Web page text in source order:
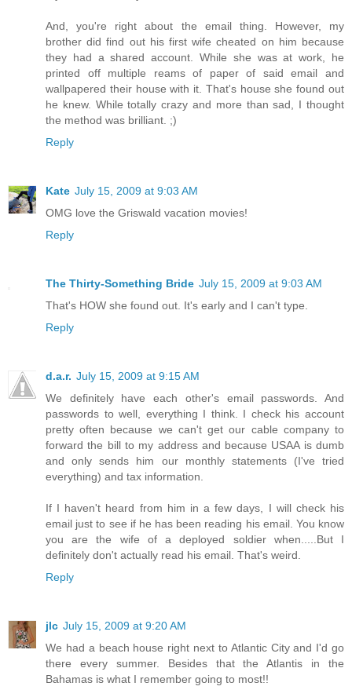
And, you're right about the email thing. However, my
brother did find out his first wife cheated on him because
they had a shared account. While she was at work, he
printed off multiple reams of paper of said email and
wallpapered their house with it. That's house she found out
he knew. While totally crazy and more than sad, I thought
the method was brilliant. ;)
Reply
Kate July 15, 2009 at 9:03 AM
OMG love the Griswald vacation movies!
Reply
The Thirty-Something Bride July 15, 2009 at 9:03 AM
That's HOW she found out. It's early and I can't type.
Reply
d.a.r. July 15, 2009 at 9:15 AM
We definitely have each other's email passwords. And
passwords to well, everything I think. I check his account
pretty often because we can't get our cable company to
forward the bill to my address and because USAA is dumb
and only sends him our monthly statements (I've tried
everything) and tax information.
If I haven't heard from him in a few days, I will check his
email just to see if he has been reading his email. You know
you are the wife of a deployed soldier when.....But I
definitely don't actually read his email. That's weird.
Reply
jlc July 15, 2009 at 9:20 AM
We had a beach house right next to Atlantic City and I'd go
there every summer. Besides that the Atlantis in the
Bahamas is what I remember going to most!!